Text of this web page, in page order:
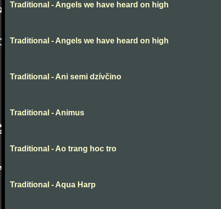
Traditional - Angels we have heard on high
Traditional - Angels we have heard on high
Traditional - Ani semi dzívčino
Traditional - Animus
Traditional - Ao trang hoc tro
Traditional - Aqua Harp